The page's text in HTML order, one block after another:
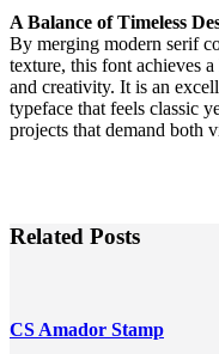
A Balance of Timeless
By merging modern serif
texture, this font achieves
and creativity. It is an
typeface that feels classic
projects that demand both
Related Posts
CS Amador Stamp